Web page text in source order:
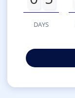
DAYS